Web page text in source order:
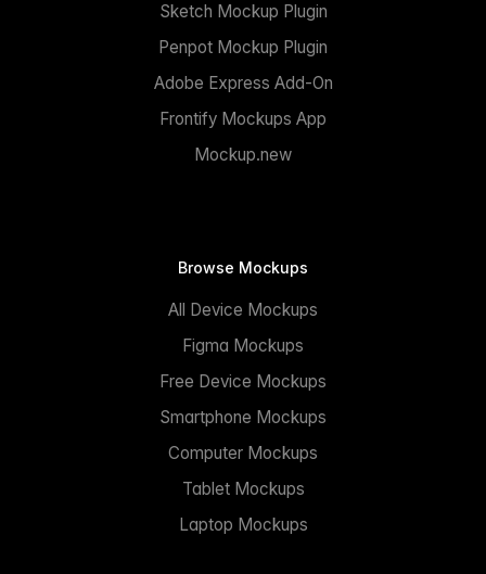
Sketch Mockup Plugin
Penpot Mockup Plugin
Adobe Express Add-On
Frontify Mockups App
Mockup.new
Browse Mockups
All Device Mockups
Figma Mockups
Free Device Mockups
Smartphone Mockups
Computer Mockups
Tablet Mockups
Laptop Mockups